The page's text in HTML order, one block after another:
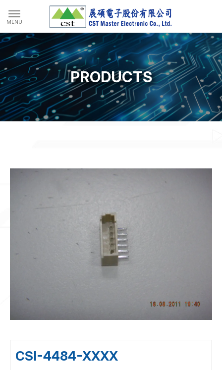
PRODUCTS
CSI-4484-XXXX